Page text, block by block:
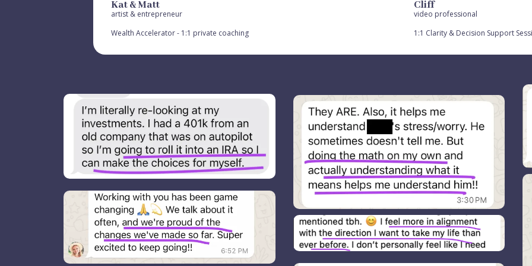
Kat & Matt
artist & entrepreneur
Wealth Accelerator - 1:1 private coaching
Cliff
video professional
1:1 Clarity & Decision Support